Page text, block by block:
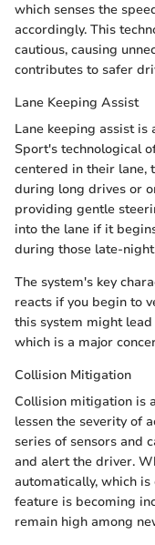
which senses the
accordingly. This
cautious, causing
contributes to safer
Lane Keeping Assist
Lane keeping assist is
Sport's technological
centered in their lane,
during long drives or
providing gentle
into the lane if it
during those late-
The system's key
reacts if you begin to
this system might
which is a major
Collision Mitigation
Collision mitigation is
lessen the severity of
series of sensors and
and alert the driver.
automatically, which
feature is becoming
remain high among